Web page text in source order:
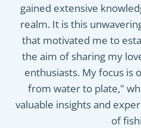
gained extensive
realm. It is this
that motivated me to
the aim of sharing my
enthusiasts. My focus is
from water to plate,"
valuable insights and
of